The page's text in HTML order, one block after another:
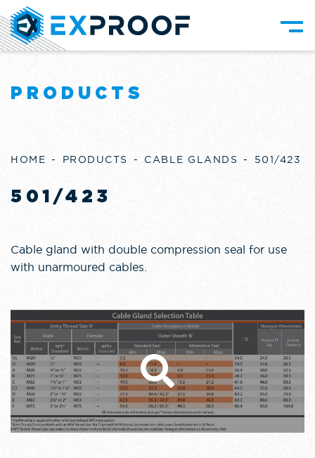
PRODUCTS
HOME PRODUCTS CABLE GLANDS 501/423
501/423
Cable gland with double compression seal for use
with unarmoured cables.